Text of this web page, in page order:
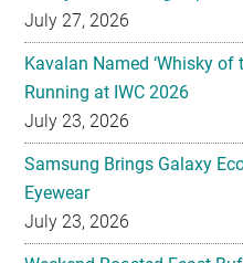
Running at IWC 2026
July 23, 2026
Samsung Brings Galaxy
Eyewear
July 23, 2026
Weekend Roasted Feast
Band Entertainment at
July 23, 2026